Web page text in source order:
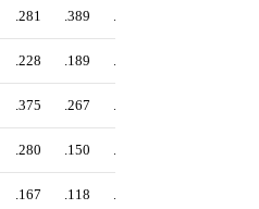
.281 .389 .670
.228 .189 .417
.375 .267 .642
.280 .150 .430
.167 .118 .285